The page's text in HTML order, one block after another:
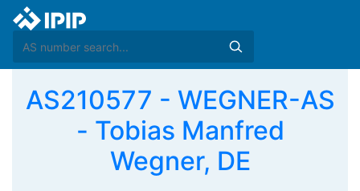
AS210577 - WEGNER-AS
- Tobias Manfred
Wegner, DE